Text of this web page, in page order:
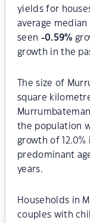
yields for
average
seen -0.59%
growth in the
The size of
square
Murrumbateman
the population
growth of
predominant
years.
Households in
couples with